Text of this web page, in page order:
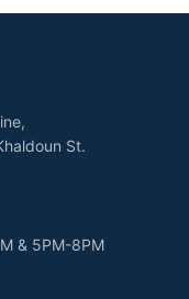
St.
& 5PM-8PM